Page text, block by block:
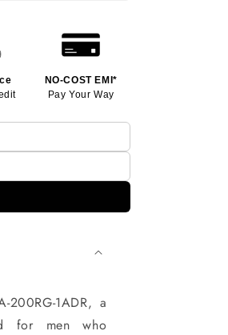
NO-COST EMI*
Pay Your Way
200RG-1ADR, a
for men who